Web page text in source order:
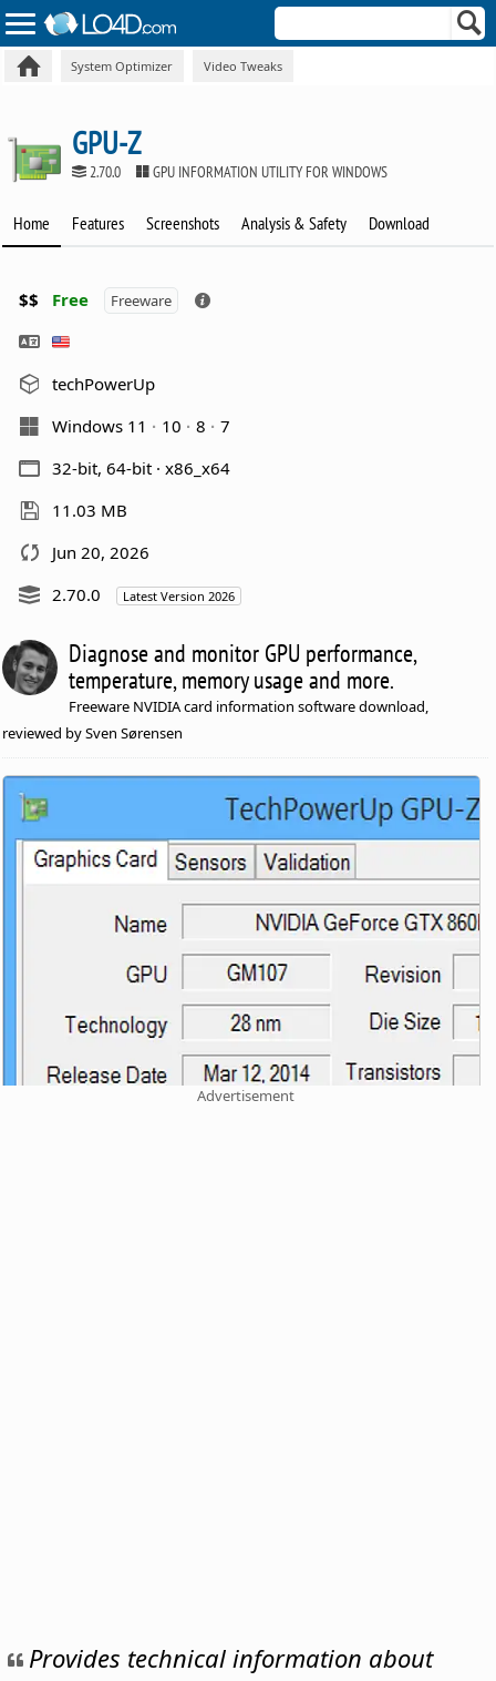
System Optimizer Video Tweaks
GPU-Z
2.70.0 GPU INFORMATION UTILITY FOR WINDOWS
Home Features Screenshots Analysis & Safety Download
$$ Free Freeware
techPowerUp
Windows 11
10 8
7
32-bit, 64-bit · x86_x64
11.03 MB
Jun 20, 2026
2.70.0
Latest Version 2026
Diagnose and monitor GPU performance,
temperature, memory usage and more.
Freeware NVIDIA card information software download,
reviewed by Sven Sørensen
Advertisement
Provides technical information about